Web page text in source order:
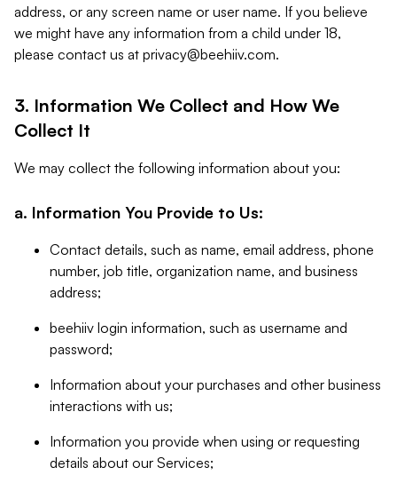
address, or any screen name or user name. If you believe
we might have any information from a child under 18,
please contact us at privacy@beehiiv.com.
3. Information We Collect and How We
Collect It
We may collect the following information about you:
a. Information You Provide to Us:
Contact details, such as name, email address, phone
number, job title, organization name, and business
address;
beehiiv login information, such as username and
password;
Information about your purchases and other business
interactions with us;
Information you provide when using or requesting
details about our Services;